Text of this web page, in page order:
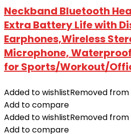
Neckband Bluetooth
Extra Battery Life with
Earphones,Wireless
Microphone,
for Sports/Workout/
Added to wishlistRemoved from
Add to compare
Added to wishlistRemoved from
Add to compare